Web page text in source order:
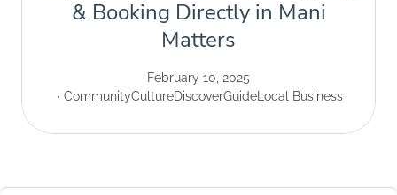
& Booking Directly in Mani
Matters
February 10, 2025
CommunityCultureDiscoverGuideLocal Business